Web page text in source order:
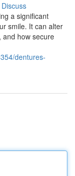
Discuss
a significant
smile. It can alter
and how secure
dentures-